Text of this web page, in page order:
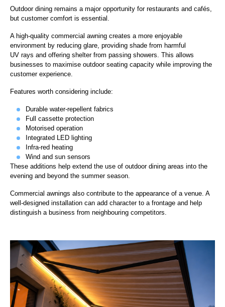
Outdoor dining remains a major opportunity for restaurants and cafés,
but customer comfort is essential.
A high-quality commercial awning creates a more enjoyable
environment by reducing glare, providing shade from harmful
UV rays and offering shelter from passing showers. This allows
businesses to maximise outdoor seating capacity while improving the
customer experience.
Features worth considering include:
Durable water-repellent fabrics
Full cassette protection
Motorised operation
Integrated LED lighting
Infra-red heating
Wind and sun sensors
These additions help extend the use of outdoor dining areas into the
evening and beyond the summer season.
Commercial awnings also contribute to the appearance of a venue. A
well-designed installation can add character to a frontage and help
distinguish a business from neighbouring competitors.